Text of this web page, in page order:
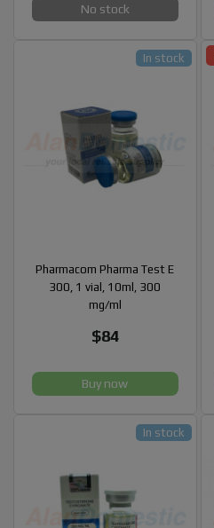
No stock
Pharmacom Pharma Test E
300, 1 vial, 10ml, 300
mg/ml
$84
In stock
Buy now
In stock